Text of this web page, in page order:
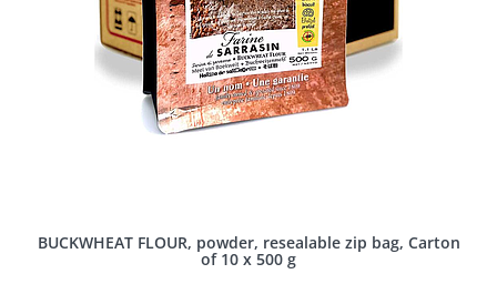
BUCKWHEAT FLOUR, powder, resealable zip bag, Carton
of 10 x 500 g